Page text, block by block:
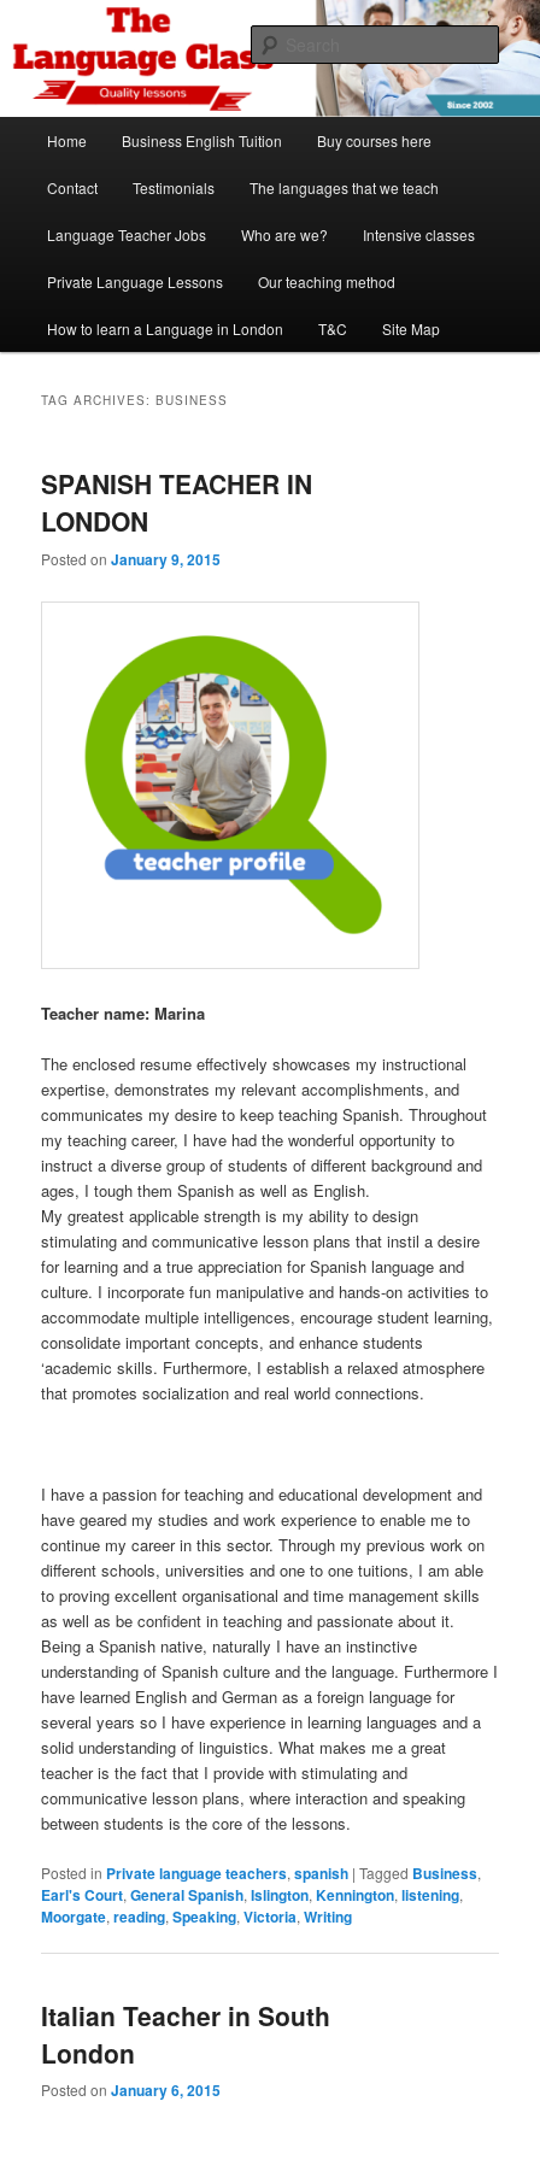
primary
content
secondary
contentThe Language Class London
Spanish, German, Italian, English and French lessons
Home Business English Tuition Buy courses here
Contact Testimonials The languages that we teach
Language Teacher Jobs Who are we? Intensive classes
Private Language Lessons Our teaching method
How to learn a Language in London T&C Site Map
TAG ARCHIVES:BUSINESS
SPANISH TEACHER IN
LONDON
Posted onJanuary 9, 2015
Teacher name: Marina
The enclosed resume effectively showcases my instructional
expertise, demonstrates my relevant accomplishments, and
communicates my desire to keep teaching Spanish. Throughout
my teaching career, I have had the wonderful opportunity to
instruct a diverse group of students of different background and
ages, I tough them Spanish as well as English.
My greatest applicable strength is my ability to design
stimulating and communicative lesson plans that instil a desire
for learning and a true appreciation for Spanish language and
culture. I incorporate fun manipulative and hands-on activities to
accommodate multiple intelligences, encourage student learning,
consolidate important concepts, and enhance students
‘academic skills. Furthermore, I establish a relaxed atmosphere
that promotes socialization and real world connections.
I have a passion for teaching and educational development and
have geared my studies and work experience to enable me to
continue my career in this sector. Through my previous work on
different schools, universities and one to one tuitions, I am able
to proving excellent organisational and time management skills
as well as be confident in teaching and passionate about it.
Being a Spanish native, naturally I have an instinctive
understanding of Spanish culture and the language. Furthermore I
have learned English and German as a foreign language for
several years so I have experience in learning languages and a
solid understanding of linguistics. What makes me a great
teacher is the fact that I provide with stimulating and
communicative lesson plans, where interaction and speaking
between students is the core of the lessons.
Posted in Private language teachers,spanish |Tagged Business,
Earl's Court,General Spanish,Islington,Kennington,listening,
Moorgate,reading,Speaking,Victoria,Writing
Italian Teacher in South
London
Posted onJanuary 6, 2015